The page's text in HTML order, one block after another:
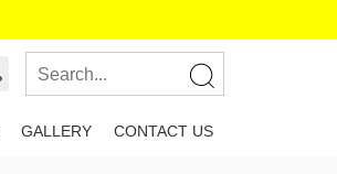
GALLERY CONTACT US